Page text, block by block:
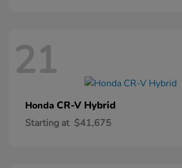
21
Honda CR-V Hybrid
Starting at $41,675